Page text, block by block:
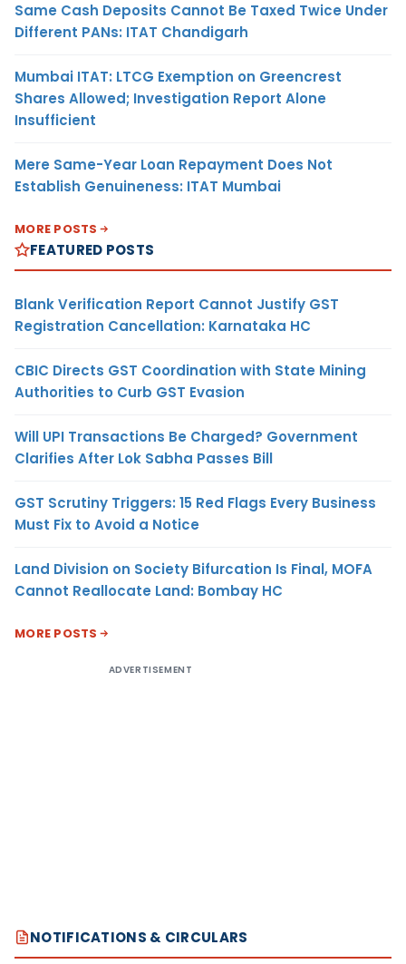
Same Cash Deposits Cannot Be Taxed Twice Under
Different PANs: ITAT Chandigarh
Mumbai ITAT: LTCG Exemption on Greencrest
Shares Allowed; Investigation Report Alone
Insufficient
Mere Same-Year Loan Repayment Does Not
Establish Genuineness: ITAT Mumbai
MORE POSTS
FEATURED POSTS
Blank Verification Report Cannot Justify GST
Registration Cancellation: Karnataka HC
CBIC Directs GST Coordination with State Mining
Authorities to Curb GST Evasion
Will UPI Transactions Be Charged? Government
Clarifies After Lok Sabha Passes Bill
GST Scrutiny Triggers: 15 Red Flags Every Business
Must Fix to Avoid a Notice
Land Division on Society Bifurcation Is Final, MOFA
Cannot Reallocate Land: Bombay HC
MORE POSTS
ADVERTISEMENT
NOTIFICATIONS & CIRCULARS